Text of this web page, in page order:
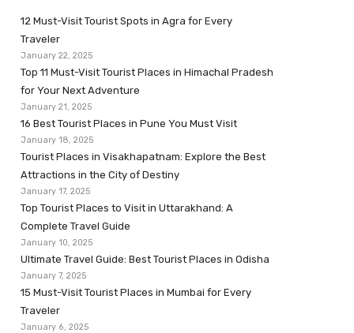
12 Must-Visit Tourist Spots in Agra for Every
Traveler
January 22, 2025
Top 11 Must-Visit Tourist Places in Himachal Pradesh
for Your Next Adventure
January 21, 2025
16 Best Tourist Places in Pune You Must Visit
January 18, 2025
Tourist Places in Visakhapatnam: Explore the Best
Attractions in the City of Destiny
January 17, 2025
Top Tourist Places to Visit in Uttarakhand: A
Complete Travel Guide
January 10, 2025
Ultimate Travel Guide: Best Tourist Places in Odisha
January 7, 2025
15 Must-Visit Tourist Places in Mumbai for Every
Traveler
January 6, 2025